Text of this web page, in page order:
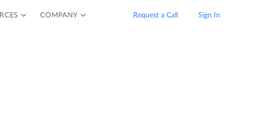
COMPANY Request a Call Sign In